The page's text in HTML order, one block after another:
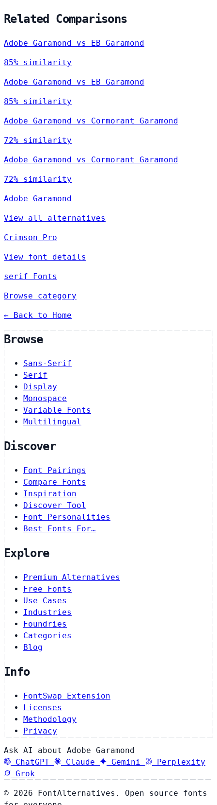
Related Comparisons
Adobe Garamond vs EB Garamond
85% similarity
Adobe Garamond vs EB Garamond
85% similarity
Adobe Garamond vs Cormorant Garamond
72% similarity
Adobe Garamond vs Cormorant Garamond
72% similarity
Adobe Garamond
View all alternatives
Crimson Pro
View font details
serif Fonts
Browse category
← Back to Home
Browse
Sans-Serif
Serif
Display
Monospace
Variable Fonts
Multilingual
Discover
Font Pairings
Compare Fonts
Inspiration
Discover Tool
Font Personalities
Best Fonts For…
Explore
Premium Alternatives
Free Fonts
Use Cases
Industries
Foundries
Categories
Blog
Info
FontSwap Extension
Licenses
Methodology
Privacy
Ask AI about Adobe Garamond
ChatGPT
Claude Gemini
Perplexity
Grok
© 2026 FontAlternatives. Open source fonts